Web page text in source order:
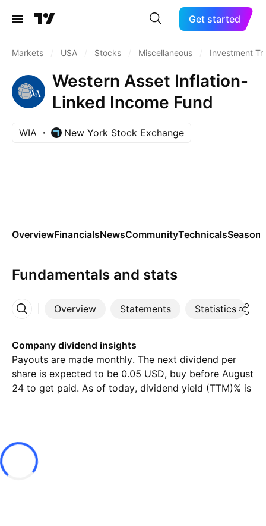
Get started
Markets USA Stocks Miscellaneous Investment
Western Asset Inflation-
Linked Income Fund
WIA New York Stock Exchange
OverviewFinancialsNewsCommunityTechnicals
Fundamentals and stats
Overview Statements Statistics
More
Company dividend insights
Payouts are made monthly. The next dividend per
share is expected to be 0.05 USD, buy before August
24 to get paid. As of today, dividend yield (TTM)% is